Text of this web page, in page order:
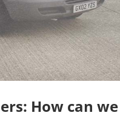
How can